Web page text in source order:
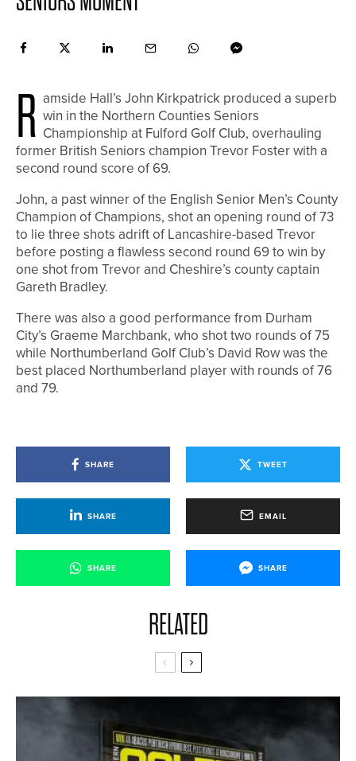
R amside Hall’s John Kirkpatrick produced a superb
win in the Northern Counties Seniors
Championship at Fulford Golf Club, overhauling
former British Seniors champion Trevor Foster with a
second round score of 69.
John, a past winner of the English Senior Men’s County
Champion of Champions, shot an opening round of 73
to lie three shots adrift of Lancashire-based Trevor
before posting a flawless second round 69 to win by
one shot from Trevor and Cheshire’s county captain
Gareth Bradley.
There was also a good performance from Durham
City’s Graeme Marchbank, who shot two rounds of 75
while Northumberland Golf Club’s David Row was the
best placed Northumberland player with rounds of 76
and 79.
SHARE TWEET
SHARE EMAIL
SHARE SHARE
RELATED